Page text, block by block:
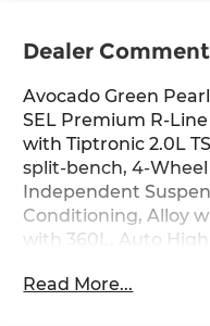
Dealer
Avocado Green
SEL Premium R-
with Tiptronic 2.0L
split-bench, 4-
Independent
Conditioning, Alloy
with 360L, Auto
temperature control,
Read More...